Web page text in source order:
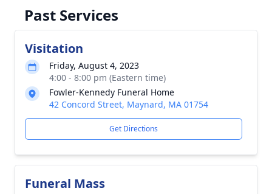
Past Services
Visitation
Friday, August 4, 2023
4:00 - 8:00 pm (Eastern time)
Fowler-Kennedy Funeral Home
42 Concord Street, Maynard, MA 01754
Get Directions
Funeral Mass